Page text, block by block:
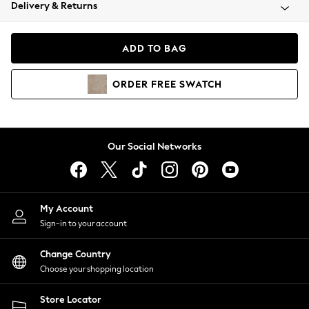
Coats & Jackets
Hoodies & Sweatshirts
Lingerie
Nightwear
Shirts & Blouses
Shorts
Skirts
Suits & Tailoring
Sportswear
Swimwear
Delivery & Returns
ADD TO BAG
ORDER FREE SWATCH
Our Social Networks
My Account
Sign-in to your account
Change Country
Choose your shopping location
Store Locator